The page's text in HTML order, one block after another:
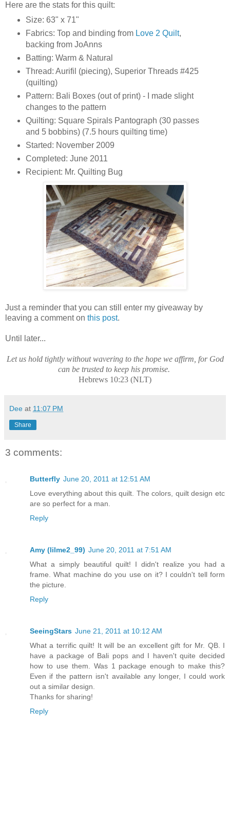
Here are the stats for this quilt:
Size: 63" x 71"
Fabrics: Top and binding from Love 2 Quilt,
backing from JoAnns
Batting: Warm & Natural
Thread: Aurifil (piecing), Superior Threads #425
(quilting)
Pattern: Bali Boxes (out of print) - I made slight
changes to the pattern
Quilting: Square Spirals Pantograph (30 passes
and 5 bobbins) (7.5 hours quilting time)
Started: November 2009
Completed: June 2011
Recipient: Mr. Quilting Bug
Just a reminder that you can still enter my giveaway by
leaving a comment on this post.
Until later...
Let us hold tightly without wavering to the hope we affirm, for God
can be trusted to keep his promise.
Hebrews 10:23 (NLT)
Dee at 11:07 PM
Share
3 comments:
Butterfly June 20, 2011 at 12:51 AM
Love everything about this quilt. The colors, quilt design etc
are so perfect for a man.
Reply
Amy (lilme2_99) June 20, 2011 at 7:51 AM
What a simply beautiful quilt! I didn't realize you had a
frame. What machine do you use on it? I couldn't tell form
the picture.
Reply
SeeingStars June 21, 2011 at 10:12 AM
What a terrific quilt! It will be an excellent gift for Mr. QB. I
have a package of Bali pops and I haven't quite decided
how to use them. Was 1 package enough to make this?
Even if the pattern isn't available any longer, I could work
out a similar design.
Thanks for sharing!
Reply